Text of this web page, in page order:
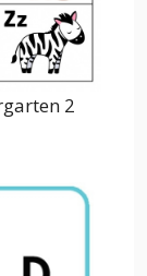
2